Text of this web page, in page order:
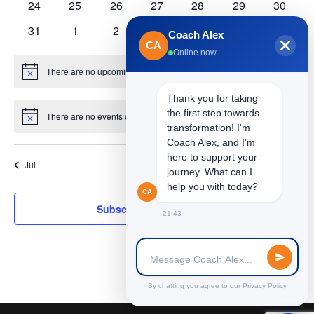
0
24
0
25
0
events
26
0
events
27
0
events
28
0
events
29
0
events
30
0
31
0
1
0
events
2
0
events
3
0
events
4
events
Notice There are no upcoming events.
Notice There are no events on this day.
Jul This Month
Subscribe to calendar
CA
Coach Alex
Online now
CA
Thank you for taking
the first step towards
transformation! I'm
Coach Alex, and I'm
here to support your
journey. What can I
help you with today?
21:43
By chatting you agree to our Privacy Policy